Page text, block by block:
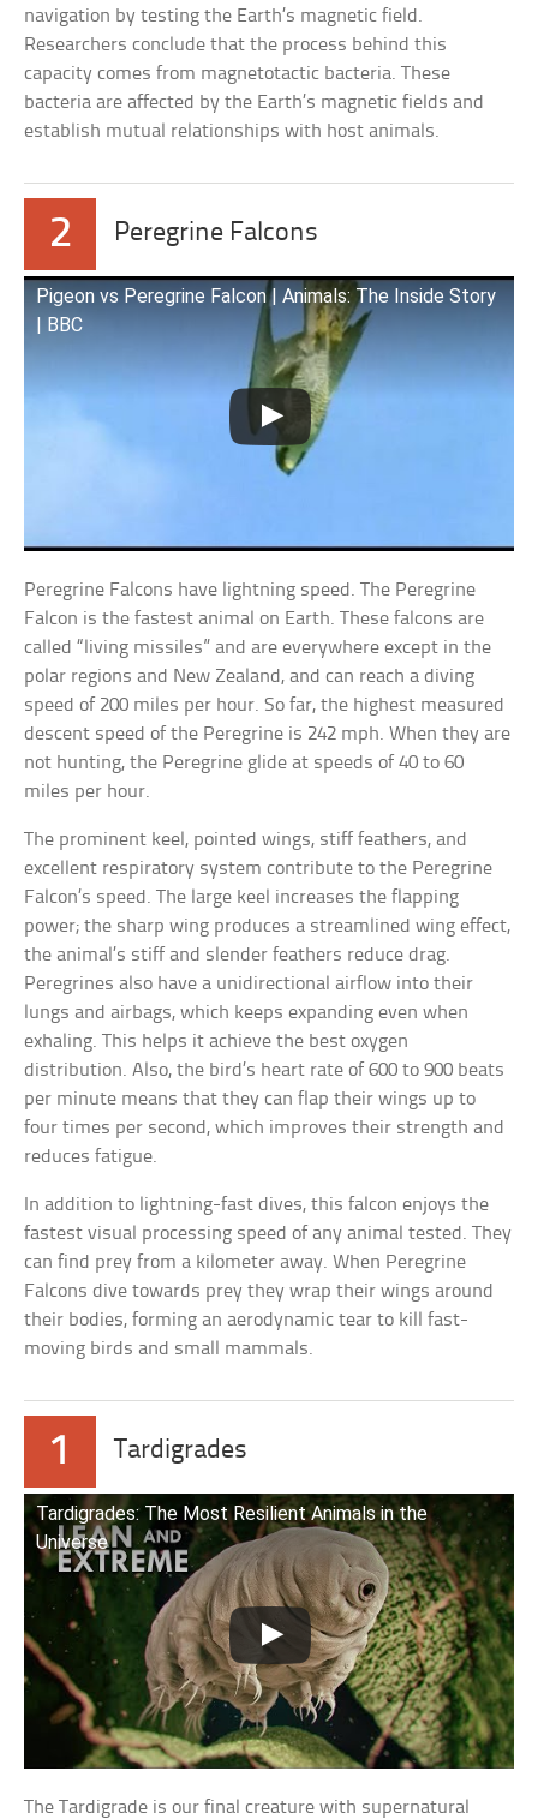
navigation by testing the Earth’s magnetic field.
Researchers conclude that the process behind this
capacity comes from magnetotactic bacteria. These
bacteria are affected by the Earth’s magnetic fields and
establish mutual relationships with host animals.
2 Peregrine Falcons
Pigeon vs Peregrine Falcon | Animals: The Inside Story
| BBC
Peregrine Falcons have lightning speed. The Peregrine
Falcon is the fastest animal on Earth. These falcons are
called “living missiles” and are everywhere except in the
polar regions and New Zealand, and can reach a diving
speed of 200 miles per hour. So far, the highest measured
descent speed of the Peregrine is 242 mph. When they are
not hunting, the Peregrine glide at speeds of 40 to 60
miles per hour.
The prominent keel, pointed wings, stiff feathers, and
excellent respiratory system contribute to the Peregrine
Falcon’s speed. The large keel increases the flapping
power; the sharp wing produces a streamlined wing effect,
the animal’s stiff and slender feathers reduce drag.
Peregrines also have a unidirectional airflow into their
lungs and airbags, which keeps expanding even when
exhaling. This helps it achieve the best oxygen
distribution. Also, the bird’s heart rate of 600 to 900 beats
per minute means that they can flap their wings up to
four times per second, which improves their strength and
reduces fatigue.
In addition to lightning-fast dives, this falcon enjoys the
fastest visual processing speed of any animal tested. They
can find prey from a kilometer away. When Peregrine
Falcons dive towards prey they wrap their wings around
their bodies, forming an aerodynamic tear to kill fast-
moving birds and small mammals.
1 Tardigrades
Tardigrades: The Most Resilient Animals in the
Universe
The Tardigrade is our final creature with supernatural